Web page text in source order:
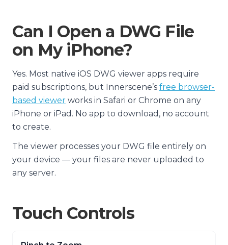
Can I Open a DWG File
on My iPhone?
Yes. Most native iOS DWG viewer apps require
paid subscriptions, but Innerscene’s free browser-
based viewer works in Safari or Chrome on any
iPhone or iPad. No app to download, no account
to create.
The viewer processes your DWG file entirely on
your device — your files are never uploaded to
any server.
Touch Controls